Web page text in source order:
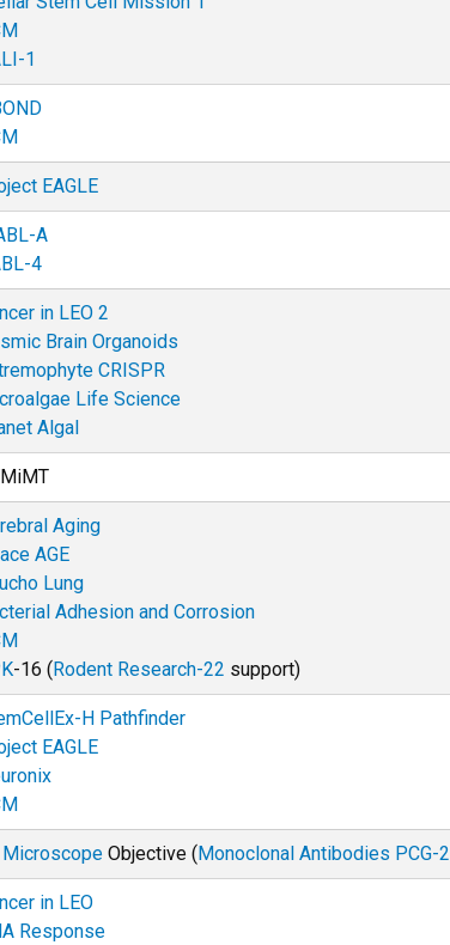
1
EAGLE
A
4
in LEO 2
Brain Organoids
CRISPR
Life Science
Algal
Aging
AGE
Lung
Adhesion and Corrosion
-16 (Rodent Research-22 support)
H Pathfinder
EAGLE
Microscope Objective (Monoclonal Antibodies PCG-2
in LEO
Response